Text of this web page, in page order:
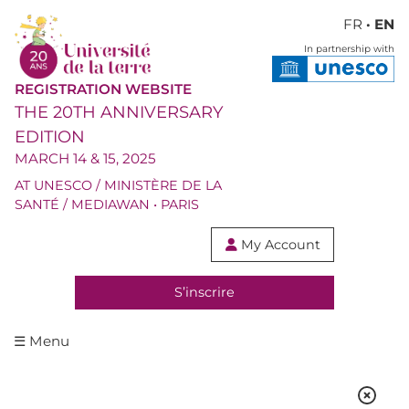
REGISTRATION WEBSITE
THE 20TH ANNIVERSARY
EDITION
MARCH 14 & 15, 2025
AT UNESCO / MINISTÈRE DE LA
SANTÉ / MEDIAWAN • PARIS
FR · EN
In partnership with
 My Account
S’inscrire
☰ Menu